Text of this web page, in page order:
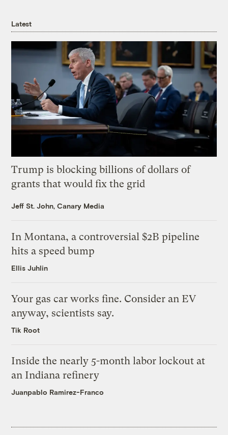
Latest
Trump is blocking billions of dollars of
grants that would fix the grid
Jeff St. John, Canary Media
In Montana, a controversial $2B pipeline
hits a speed bump
Ellis Juhlin
Your gas car works fine. Consider an EV
anyway, scientists say.
Tik Root
Inside the nearly 5-month labor lockout at
an Indiana refinery
Juanpablo Ramirez-Franco